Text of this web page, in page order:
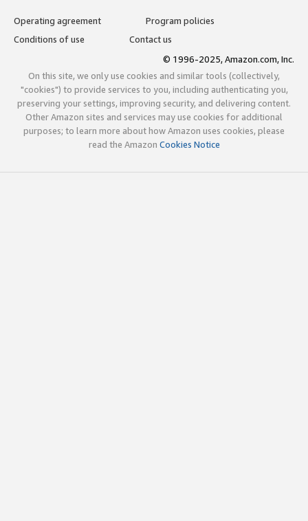
Operating agreement
Program policies
Conditions of use
Contact us
© 1996-2025, Amazon.com, Inc.
On this site, we only use cookies and similar tools (collectively,
"cookies") to provide services to you, including authenticating you,
preserving your settings, improving security, and delivering content.
Other Amazon sites and services may use cookies for additional
purposes; to learn more about how Amazon uses cookies, please
read the Amazon Cookies Notice